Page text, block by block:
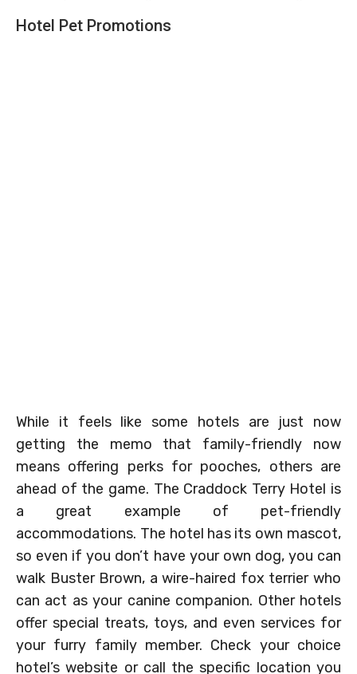
Hotel Pet Promotions
While it feels like some hotels are just now
getting the memo that family-friendly now
means offering perks for pooches, others are
ahead of the game. The Craddock Terry Hotel is
a great example of pet-friendly
accommodations. The hotel has its own mascot,
so even if you don’t have your own dog, you can
walk Buster Brown, a wire-haired fox terrier who
can act as your canine companion. Other hotels
offer special treats, toys, and even services for
your furry family member. Check your choice
hotel’s website or call the specific location you